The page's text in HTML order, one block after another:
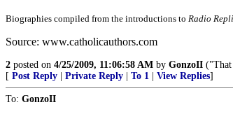
Biographies compiled from the introductions to Radio
Source: www.catholicauthors.com
2 posted on 4/25/2009, 11:06:58 AM by GonzoII ("That
[ Post Reply Private Reply To 1 View Replies]
To: GonzoII